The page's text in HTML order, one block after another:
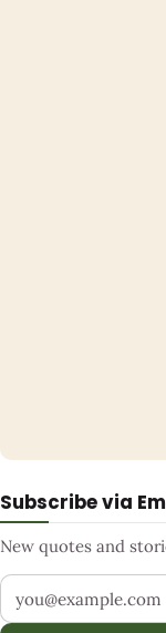
Subscribe via
New quotes and
Your email address